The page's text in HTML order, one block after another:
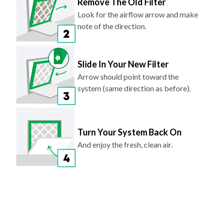
Look for the airflow arrow and make
note of the direction.
Slide In Your New Filter
Arrow should point toward the
system (same direction as before).
Turn Your System Back On
And enjoy the fresh, clean air.